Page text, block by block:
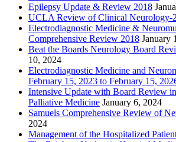
Epilepsy Update & Review 2018
UCLA Review of Clinical Neurology-
Electrodiagnostic Medicine &
Comprehensive Review 2018 January
Beat the Boards Neurology Board
10, 2024
Electrodiagnostic Medicine and
February 15, 2023 to February 15,
Intensive Update with Board Review
Palliative Medicine January 6, 2024
Samuels Comprehensive Review of
2024
Management of the Hospitalized